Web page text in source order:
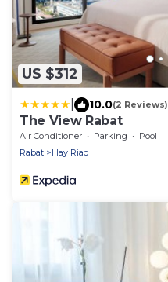
US $312
10.0(2 Reviews)
The View Rabat
Air Conditioner Parking
Pool
Rabat
Hay Riad